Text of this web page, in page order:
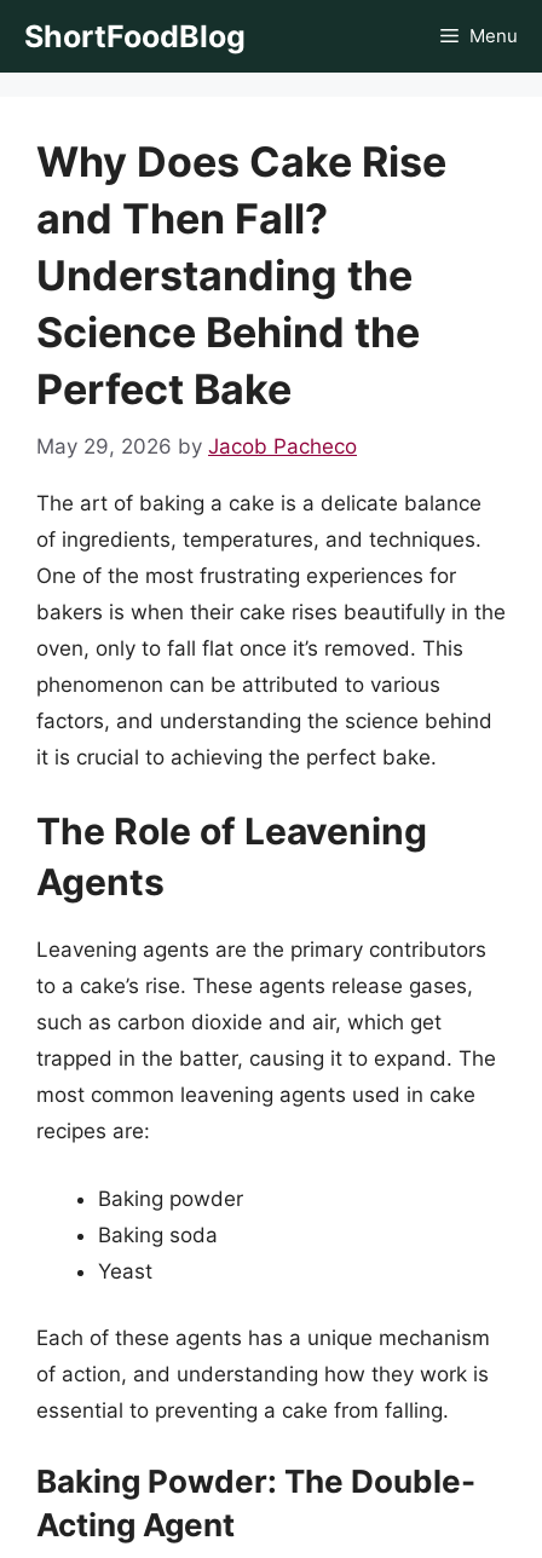
ShortFoodBlog Menu
Why Does Cake Rise
and Then Fall?
Understanding the
Science Behind the
Perfect Bake
May 29, 2026 by Jacob Pacheco
The art of baking a cake is a delicate balance
of ingredients, temperatures, and techniques.
One of the most frustrating experiences for
bakers is when their cake rises beautifully in the
oven, only to fall flat once it’s removed. This
phenomenon can be attributed to various
factors, and understanding the science behind
it is crucial to achieving the perfect bake.
The Role of Leavening
Agents
Leavening agents are the primary contributors
to a cake’s rise. These agents release gases,
such as carbon dioxide and air, which get
trapped in the batter, causing it to expand. The
most common leavening agents used in cake
recipes are:
Baking powder
Baking soda
Yeast
Each of these agents has a unique mechanism
of action, and understanding how they work is
essential to preventing a cake from falling.
Baking Powder: The Double-
Acting Agent